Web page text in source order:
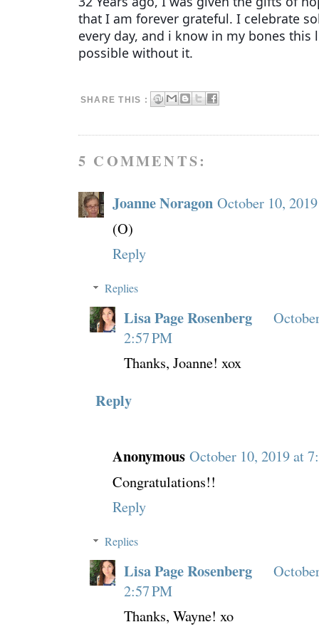
that I am forever grateful. I celebrate
every day, and i know in my bones this
possible without it.
SHARE THIS :
5 COMMENTS:
Joanne Noragon October 10,
(O)
Reply
Replies
Lisa Page Rosenberg
2:57 PM
Thanks, Joanne! xox
Reply
Anonymous October 10, 2019 at
Congratulations!!
Reply
Replies
Lisa Page Rosenberg
2:57 PM
Thanks, Wayne! xo